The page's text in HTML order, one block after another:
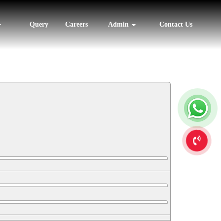
Query Careers Admin Contact Us